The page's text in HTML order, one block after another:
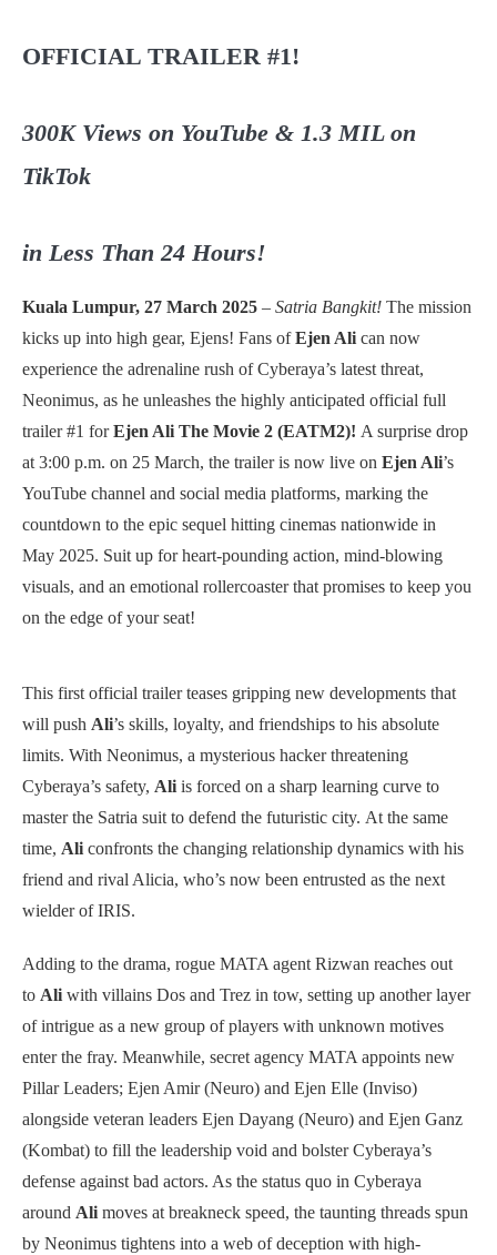
OFFICIAL TRAILER #1!
300K Views on YouTube & 1.3 MIL on
TikTok
in Less Than 24 Hours!
Kuala Lumpur, 27 March 2025 – Satria Bangkit! The mission
kicks up into high gear, Ejens! Fans ofEjen Ali can now
experience the adrenaline rush of Cyberaya’s latest threat,
Neonimus, as he unleashes the highly anticipated official full
trailer #1 forEjen Ali The Movie 2 (EATM2)! A surprise drop
at 3:00 p.m. on 25 March, the trailer is now live on Ejen Ali’s
YouTube channel and social media platforms, marking the
countdown to the epic sequel hitting cinemas nationwide in
May 2025. Suit up for heart-pounding action, mind-blowing
visuals, and an emotional rollercoaster that promises to keep you
on the edge of your seat!
This first official trailer teases gripping new developments that
will push Ali’s skills, loyalty, and friendships to his absolute
limits. With Neonimus, a mysterious hacker threatening
Cyberaya’s safety, Ali is forced on a sharp learning curve to
master the Satria suit to defend the futuristic city. At the same
time, Ali confronts the changing relationship dynamics with his
friend and rival Alicia, who’s now been entrusted as the next
wielder of IRIS.
Adding to the drama, rogue MATA agent Rizwan reaches out
to Ali with villains Dos and Trez in tow, setting up another layer
of intrigue as a new group of players with unknown motives
enter the fray. Meanwhile, secret agency MATA appoints new
Pillar Leaders; Ejen Amir (Neuro) and Ejen Elle (Inviso)
alongside veteran leaders Ejen Dayang (Neuro) and Ejen Ganz
(Kombat) to fill the leadership void and bolster Cyberaya’s
defense against bad actors. As the status quo in Cyberaya
around Ali moves at breakneck speed, the taunting threads spun
by Neonimus tightens into a web of deception with high-